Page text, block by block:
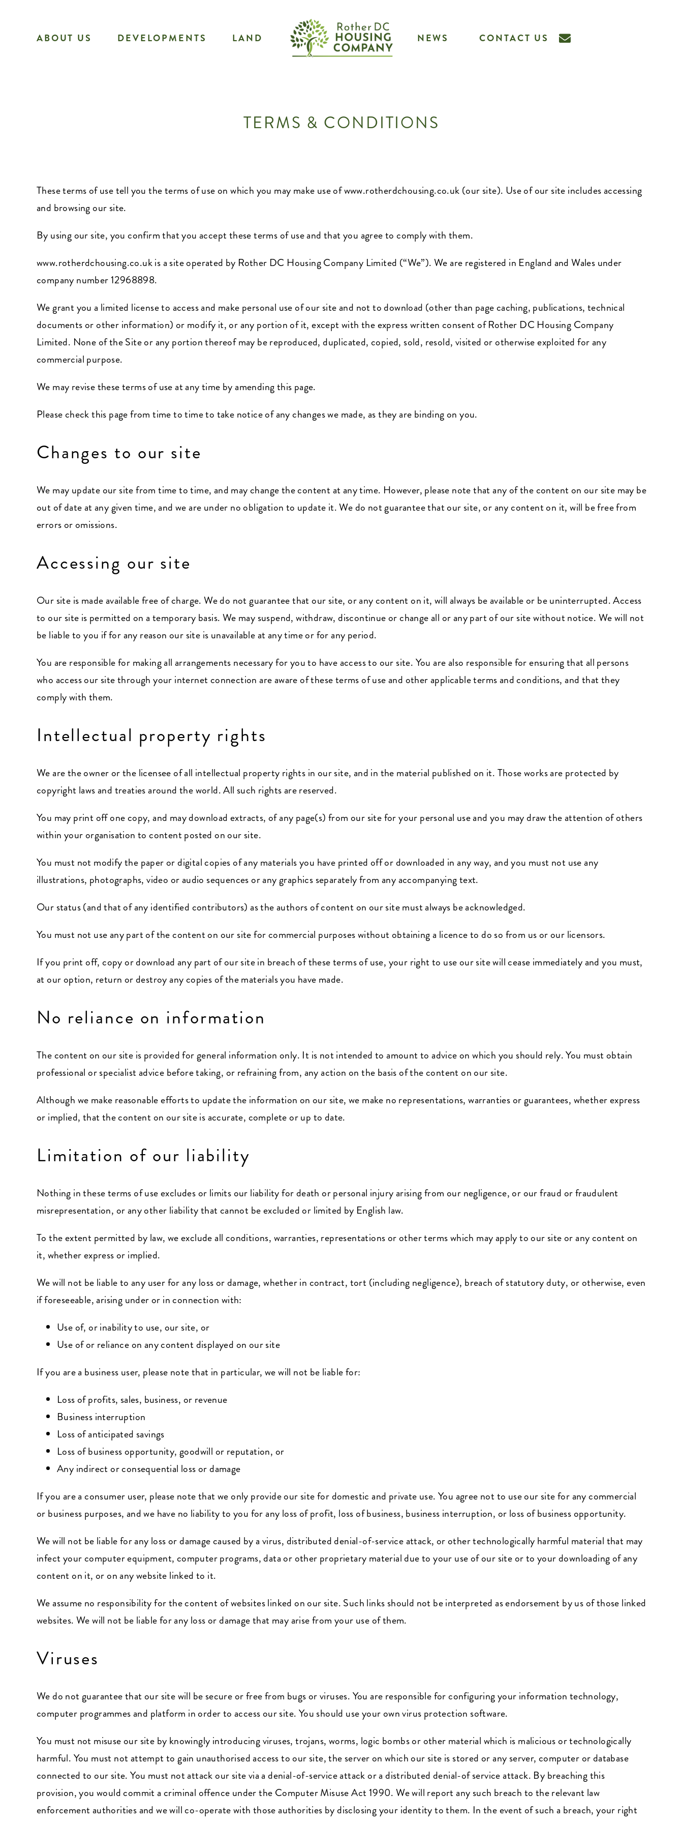
ABOUT US DEVELOPMENTS LAND NEWS CONTACT US
TERMS & CONDITIONS
These terms of use tell you the terms of use on which you may make use ofwww.rotherdchousing.co.uk (our site). Use of our site includes accessing
and browsing our site.
By using our site, you confirm that you accept these terms of use and that you agree to comply with them.
www.rotherdchousing.co.ukis a site operated by Rother DC Housing Company Limited (“We”). We are registered in England and Wales under
company number 12968898.
We grant you a limited license to access and make personal use of our site and not to download (other than page caching, publications, technical
documents or other information) or modify it, or any portion of it, except with the express written consent of Rother DC Housing Company
Limited. None of the Site or any portion thereof may be reproduced, duplicated, copied, sold, resold, visited or otherwise exploited for any
commercial purpose.
We may revise these terms of use at any time by amending this page.
Please check this page from time to time to take notice of any changes we made, as they are binding on you.
Changes to our site
We may update our site from time to time, and may change the content at any time. However, please note that any of the content on our site may be
out of date at any given time, and we are under no obligation to update it. We do not guarantee that our site, or any content on it, will be free from
errors or omissions.
Accessing our site
Our site is made available free of charge. We do not guarantee that our site, or any content on it, will always be available or be uninterrupted. Access
to our site is permitted on a temporary basis. We may suspend, withdraw, discontinue or change all or any part of our site without notice. We will not
be liable to you if for any reason our site is unavailable at any time or for any period.
You are responsible for making all arrangements necessary for you to have access to our site. You are also responsible for ensuring that all persons
who access our site through your internet connection are aware of these terms of use and other applicable terms and conditions, and that they
comply with them.
Intellectual property rights
We are the owner or the licensee of all intellectual property rights in our site, and in the material published on it. Those works are protected by
copyright laws and treaties around the world. All such rights are reserved.
You may print off one copy, and may download extracts, of any page(s) from our site for your personal use and you may draw the attention of others
within your organisation to content posted on our site.
You must not modify the paper or digital copies of any materials you have printed off or downloaded in any way, and you must not use any
illustrations, photographs, video or audio sequences or any graphics separately from any accompanying text.
Our status (and that of any identified contributors) as the authors of content on our site must always be acknowledged.
You must not use any part of the content on our site for commercial purposes without obtaining a licence to do so from us or our licensors.
If you print off, copy or download any part of our site in breach of these terms of use, your right to use our site will cease immediately and you must,
at our option, return or destroy any copies of the materials you have made.
No reliance on information
The content on our site is provided for general information only. It is not intended to amount to advice on which you should rely. You must obtain
professional or specialist advice before taking, or refraining from, any action on the basis of the content on our site.
Although we make reasonable efforts to update the information on our site, we make no representations, warranties or guarantees, whether express
or implied, that the content on our site is accurate, complete or up to date.
Limitation of our liability
Nothing in these terms of use excludes or limits our liability for death or personal injury arising from our negligence, or our fraud or fraudulent
misrepresentation, or any other liability that cannot be excluded or limited by English law.
To the extent permitted by law, we exclude all conditions, warranties, representations or other terms which may apply to our site or any content on
it, whether express or implied.
We will not be liable to any user for any loss or damage, whether in contract, tort (including negligence), breach of statutory duty, or otherwise, even
if foreseeable, arising under or in connection with:
Use of, or inability to use, our site, or
Use of or reliance on any content displayed on our site
If you are a business user, please note that in particular, we will not be liable for:
Loss of profits, sales, business, or revenue
Business interruption
Loss of anticipated savings
Loss of business opportunity, goodwill or reputation, or
Any indirect or consequential loss or damage
If you are a consumer user, please note that we only provide our site for domestic and private use. You agree not to use our site for any commercial
or business purposes, and we have no liability to you for any loss of profit, loss of business, business interruption, or loss of business opportunity.
We will not be liable for any loss or damage caused by a virus, distributed denial-of-service attack, or other technologically harmful material that may
infect your computer equipment, computer programs, data or other proprietary material due to your use of our site or to your downloading of any
content on it, or on any website linked to it.
We assume no responsibility for the content of websites linked on our site. Such links should not be interpreted as endorsement by us of those linked
websites. We will not be liable for any loss or damage that may arise from your use of them.
Viruses
We do not guarantee that our site will be secure or free from bugs or viruses. You are responsible for configuring your information technology,
computer programmes and platform in order to access our site. You should use your own virus protection software.
You must not misuse our site by knowingly introducing viruses, trojans, worms, logic bombs or other material which is malicious or technologically
harmful. You must not attempt to gain unauthorised access to our site, the server on which our site is stored or any server, computer or database
connected to our site. You must not attack our site via a denial-of-service attack or a distributed denial-of service attack. By breaching this
provision, you would commit a criminal offence under the Computer Misuse Act 1990. We will report any such breach to the relevant law
enforcement authorities and we will co-operate with those authorities by disclosing your identity to them. In the event of such a breach, your right